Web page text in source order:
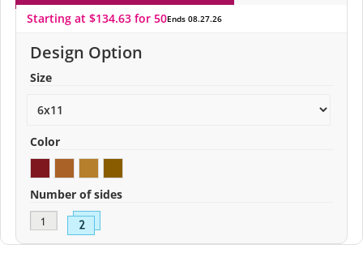
Starting at $134.63 for 50Ends 08.27.26
Design Option
Size
Color
Number of sides